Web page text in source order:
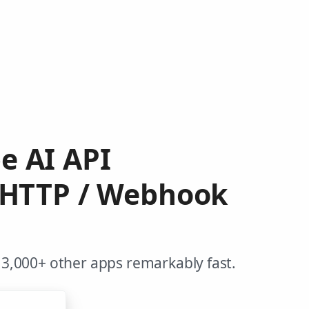
AI API
/ Webhook
other apps remarkably fast.